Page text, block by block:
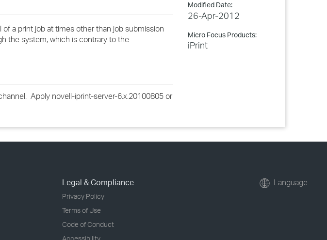
Modified Date:
26-Apr-2012
Micro Focus Products:
iPrint
a print job at times other than job submission
the system, which is contrary to the
Apply novell-iprint-server-6.x.20100805 or
Legal & Compliance
Privacy Policy
Terms of Use
Code of Conduct
Accessibility
Language